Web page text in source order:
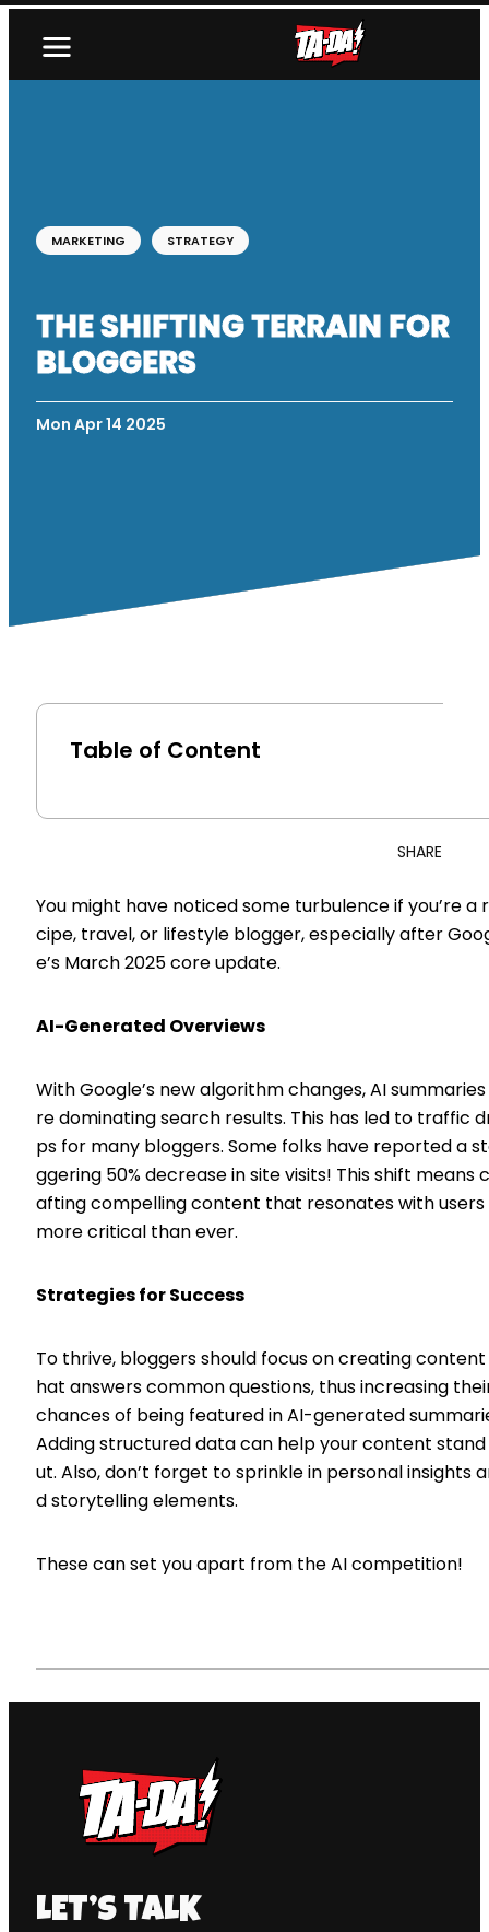
MARKETING STRATEGY
THE SHIFTING TERRAIN FOR
BLOGGERS
Mon Apr 14 2025
Table of Content
SHARE
You might have noticed some turbulence if you’re a
cipe, travel, or lifestyle blogger, especially after
e’s March 2025 core update.
AI-Generated Overviews
With Google’s new algorithm changes, AI
re dominating search results. This has led to traffic
ps for many bloggers. Some folks have reported a
ggering 50% decrease in site visits! This shift means
afting compelling content that resonates with users
more critical than ever.
Strategies for Success
To thrive, bloggers should focus on creating
hat answers common questions, thus increasing
chances of being featured in AI-generated
Adding structured data can help your content stand
ut. Also, don’t forget to sprinkle in personal insights
d storytelling elements.
These can set you apart from the AI competition!
LET’S TALK